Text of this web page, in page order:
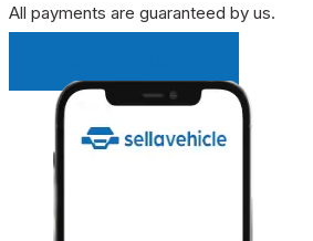
All payments are guaranteed by us.